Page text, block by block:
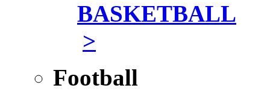
BASKETBALL
>
Football